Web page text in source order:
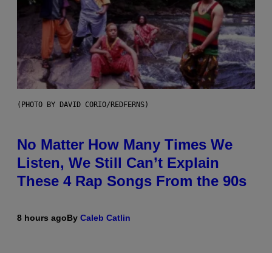
(PHOTO BY DAVID CORIO/REDFERNS)
No Matter How Many Times We
Listen, We Still Can’t Explain
These 4 Rap Songs From the 90s
8 hours agoBy Caleb Catlin